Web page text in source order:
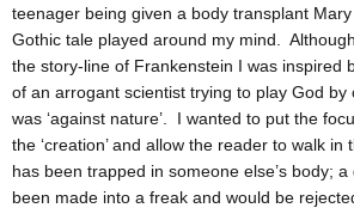
teenager being given a body transplant Mary
Gothic tale played around my mind.
the story-line of Frankenstein I was inspired
of an arrogant scientist trying to play God by
was ‘against nature’. I wanted to put the
the ‘creation’ and allow the reader to walk
has been trapped in someone else’s body; a
been made into a freak and would be